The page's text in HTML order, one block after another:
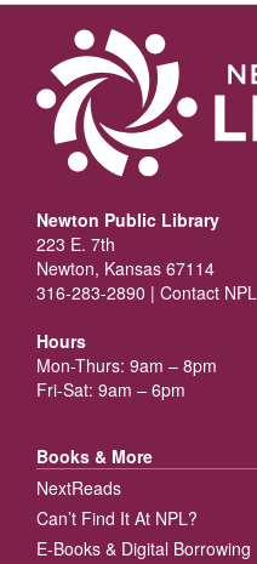
Newton Public Library
223 E. 7th
Newton, Kansas 67114
316-283-2890 | Contact NPL
Hours
Mon-Thurs: 9am – 8pm
Fri-Sat: 9am – 6pm
Books & More
NextReads
Can’t Find It At NPL?
E-Books & Digital Borrowing